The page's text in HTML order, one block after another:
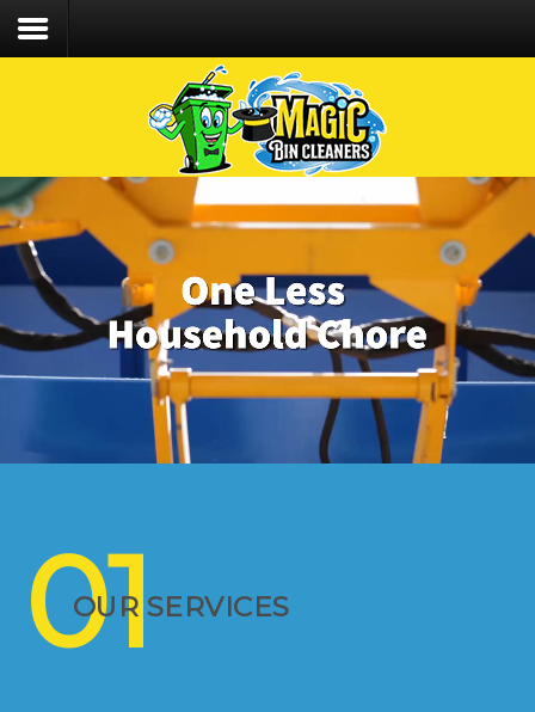
customers and follow CDC recommended Covid-
19 protocol!
Services
Process
FAQs
CLIENT LOGIN
CALL/TEXT 203.494.6392
01
OUR SERVICES